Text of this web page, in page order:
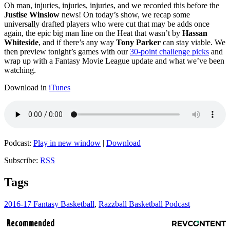
Oh man, injuries, injuries, injuries, and we recorded this before the
Justise Winslow news! On today’s show, we recap some
universally drafted players who were cut that may be adds once
again, the epic big man line on the Heat that wasn’t by Hassan
Whiteside, and if there’s any way Tony Parker can stay viable. We
then preview tonight’s games with our30-point challenge picks and
wrap up with a Fantasy Movie League update and what we’ve been
watching.
Download in iTunes
Podcast: Play in new window | Download
Subscribe: RSS
Tags
2016-17 Fantasy Basketball, Razzball Basketball Podcast
Recommended